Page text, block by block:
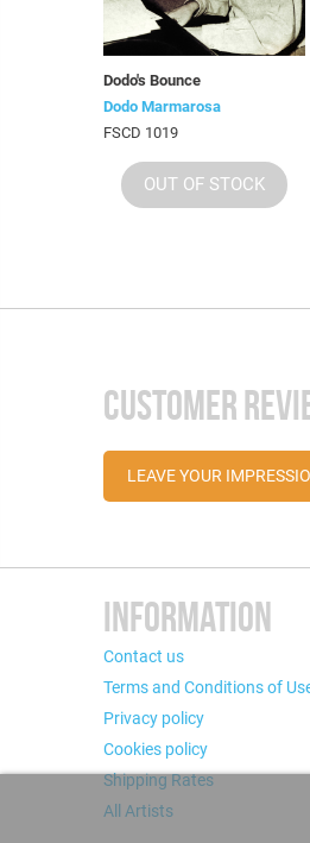
Dodo's Bounce
Dodo Marmarosa
FSCD 1019
OUT OF STOCK
CUSTOMER
LEAVE YOUR
INFORMATION
Contact us
Terms and Conditions of
Privacy policy
Cookies policy
Shipping Rates
All Artists